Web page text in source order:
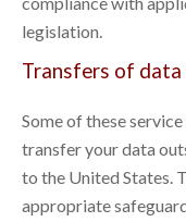
legislation.
Transfers of data
Some of these
transfer your data
to the United States.
appropriate